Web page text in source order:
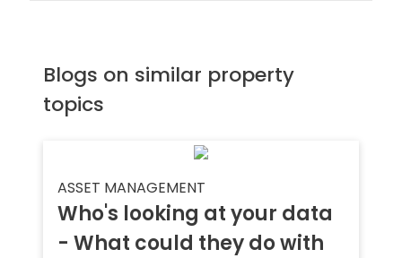
Blogs on similar property
topics
ASSET MANAGEMENT
Who's looking at your data
- What could they do with